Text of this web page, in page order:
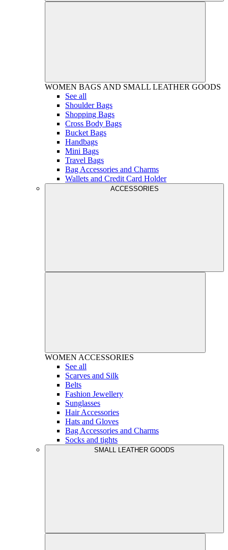
WOMEN BAGS AND SMALL LEATHER GOODS
See all
Shoulder Bags
Shopping Bags
Cross Body Bags
Bucket Bags
Handbags
Mini Bags
Travel Bags
Bag Accessories and Charms
Wallets and Credit Card Holder
ACCESSORIES
WOMEN ACCESSORIES
See all
Scarves and Silk
Belts
Fashion Jewellery
Sunglasses
Hair Accessories
Hats and Gloves
Bag Accessories and Charms
Socks and tights
SMALL LEATHER GOODS